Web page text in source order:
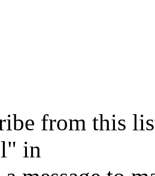
from this
in